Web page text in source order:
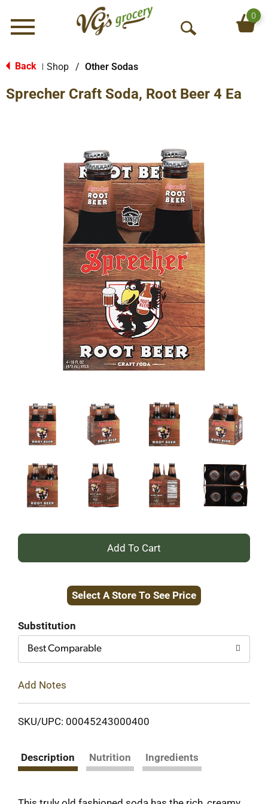
Menu
O
S
h
0
Back Shop / Other Sodas
Sprecher Craft Soda, Root Beer 4 Ea
+
to
Select A Store To See Price
Substitution
Best Comparable
Add Notes
SKU/UPC: 00045243000400
Description Nutrition Ingredients